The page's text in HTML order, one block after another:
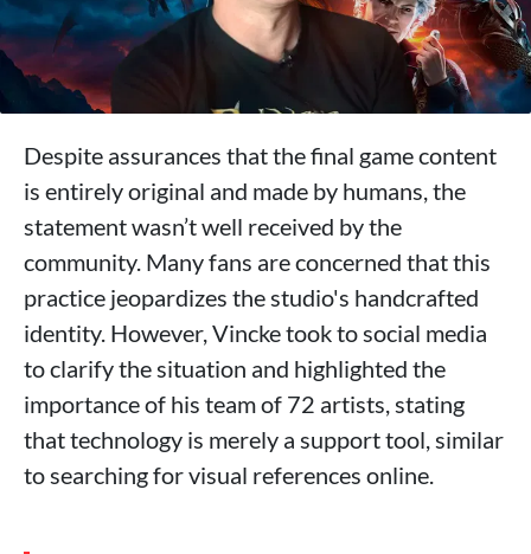
Despite assurances that the final game content
is entirely original and made by humans, the
statement wasn’t well received by the
community. Many fans are concerned that this
practice jeopardizes the studio's handcrafted
identity. However, Vincke took to social media
to clarify the situation and highlighted the
importance of his team of 72 artists, stating
that technology is merely a support tool, similar
to searching for visual references online.